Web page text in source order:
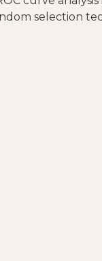
selection